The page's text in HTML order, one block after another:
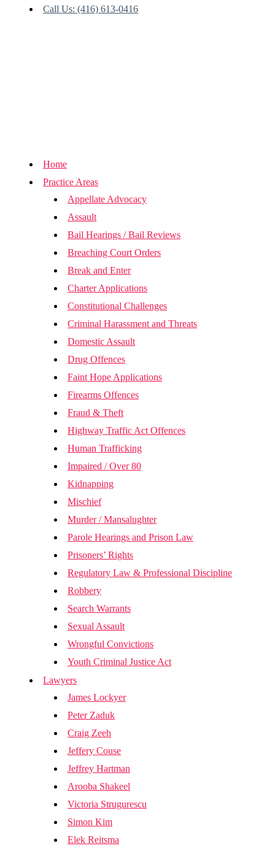
Call Us: (416) 613-0416
Home
Practice Areas
Appellate Advocacy
Assault
Bail Hearings / Bail Reviews
Breaching Court Orders
Break and Enter
Charter Applications
Constitutional Challenges
Criminal Harassment and Threats
Domestic Assault
Drug Offences
Faint Hope Applications
Firearms Offences
Fraud & Theft
Highway Traffic Act Offences
Human Trafficking
Impaired / Over 80
Kidnapping
Mischief
Murder / Mansalughter
Parole Hearings and Prison Law
Prisoners’ Rights
Regulatory Law & Professional Discipline
Robbery
Search Warrants
Sexual Assault
Wrongful Convictions
Youth Criminal Justice Act
Lawyers
James Lockyer
Peter Zaduk
Craig Zeeh
Jeffery Couse
Jeffrey Hartman
Arooba Shakeel
Victoria Strugurescu
Simon Kim
Elek Reitsma